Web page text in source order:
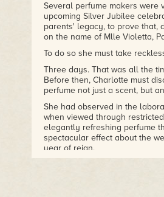
Several perfume makers were
upcoming Silver Jubilee
parents' legacy, to prove that,
on the name of Mlle Violetta,
To do so she must take
Three days. That was all the
Before then, Charlotte must
perfume not just a scent, but
She had observed in the
when viewed through
elegantly refreshing perfume
spectacular effect about the
year of reign.